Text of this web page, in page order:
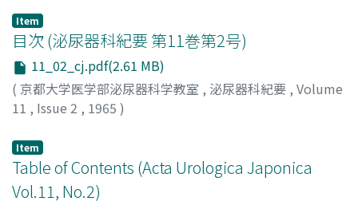
Item
目次 (泌尿器科紀要 第11巻第2号)
11_02_cj.pdf(2.61 MB)
( 京都大学医学部泌尿器科学教室 , 泌尿器科紀要 , Volume
11 , Issue 2 , 1965 )
Item
Table of Contents (Acta Urologica Japonica
Vol.11, No.2)